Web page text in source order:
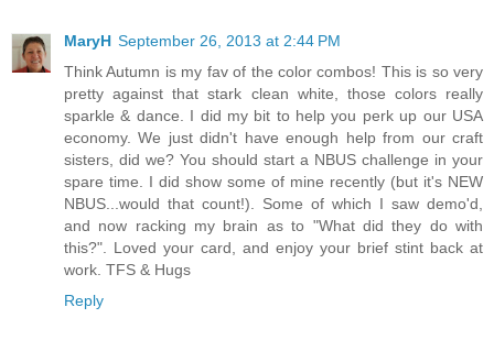
MaryH September 26, 2013 at 2:44 PM
Think Autumn is my fav of the color combos! This is so very
pretty against that stark clean white, those colors really
sparkle & dance. I did my bit to help you perk up our USA
economy. We just didn't have enough help from our craft
sisters, did we? You should start a NBUS challenge in your
spare time. I did show some of mine recently (but it's NEW
NBUS...would that count!). Some of which I saw demo'd,
and now racking my brain as to "What did they do with
this?". Loved your card, and enjoy your brief stint back at
work. TFS & Hugs
Reply